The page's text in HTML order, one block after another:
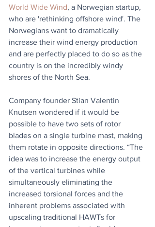
World Wide Wind, a Norwegian startup,
who are 'rethinking offshore wind'. The
Norwegians want to dramatically
increase their wind energy production
and are perfectly placed to do so as the
country is on the incredibly windy
shores of the North Sea.
Company founder Stian Valentin
Knutsen wondered if it would be
possible to have two sets of rotor
blades on a single turbine mast, making
them rotate in opposite directions. “The
idea was to increase the energy output
of the vertical turbines while
simultaneously eliminating the
increased torsional forces and the
inherent problems associated with
upscaling traditional HAWTs for